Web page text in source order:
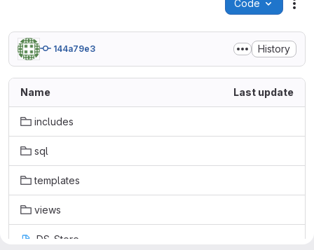
Code
144a79e3 History
Name Last update
includes
sql
templates
views
.DS_Store